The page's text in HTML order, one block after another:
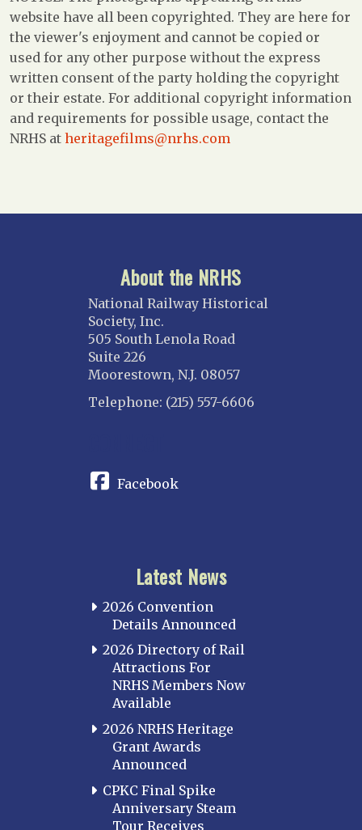
website have all been copyrighted. They are here for
the viewer's enjoyment and cannot be copied or
used for any other purpose without the express
written consent of the party holding the copyright
or their estate. For additional copyright information
and requirements for possible usage, contact the
NRHS at heritagefilms@nrhs.com
About the NRHS
National Railway Historical
Society, Inc.
505 South Lenola Road
Suite 226
Moorestown, N.J. 08057
Telephone: (215) 557-6606
Facebook
Latest News
2026 Convention
Details Announced
2026 Directory of Rail
Attractions For
NRHS Members Now
Available
2026 NRHS Heritage
Grant Awards
Announced
CPKC Final Spike
Anniversary Steam
Tour Receives